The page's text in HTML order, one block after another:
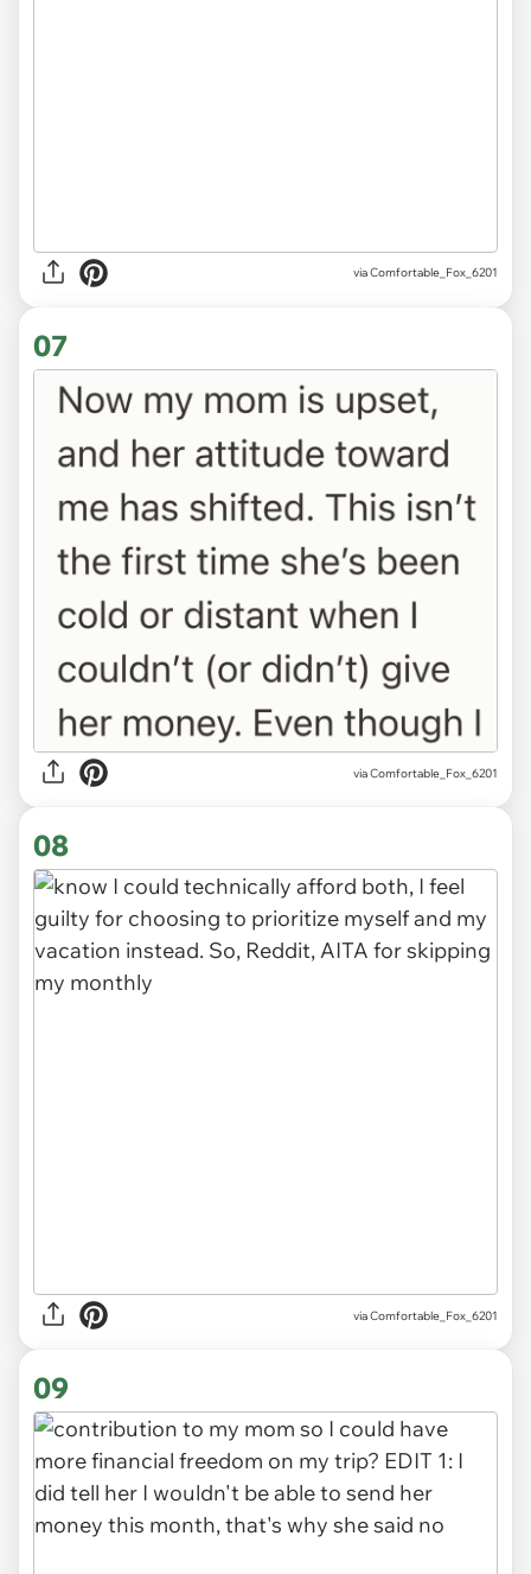
via Comfortable_Fox_6201
07
via Comfortable_Fox_6201
08
via Comfortable_Fox_6201
09